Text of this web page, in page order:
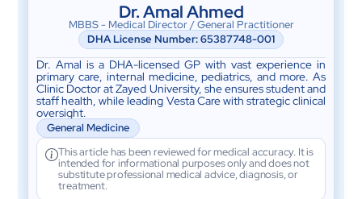
Dr. Amal Ahmed
MBBS - Medical Director / General Practitioner
DHA License Number: 65387748-001
Dr. Amal is a DHA-licensed GP with vast experience in
primary care, internal medicine, pediatrics, and more. As
Clinic Doctor at Zayed University, she ensures student and
staff health, while leading Vesta Care with strategic clinical
oversight.
General Medicine
This article has been reviewed for medical accuracy. It is
intended for informational purposes only and does not
substitute professional medical advice, diagnosis, or
treatment.